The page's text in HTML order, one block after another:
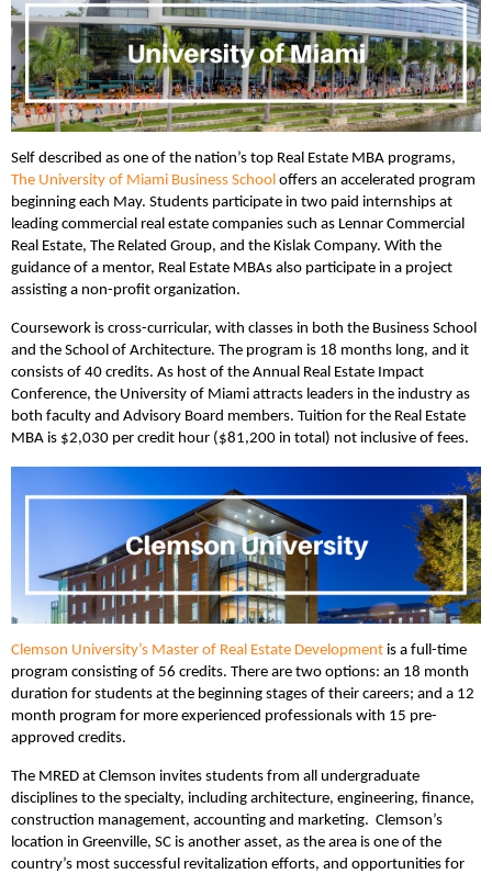
Self described as one of the nation’s top Real Estate MBA programs,
The University of Miami Business School offers an accelerated program
beginning each May. Students participate in two paid internships at
leading commercial real estate companies such as Lennar Commercial
Real Estate, The Related Group, and the Kislak Company. With the
guidance of a mentor, Real Estate MBAs also participate in a project
assisting a non-profit organization.
Coursework is cross-curricular, with classes in both the Business School
and the School of Architecture. The program is 18 months long, and it
consists of 40 credits. As host of the Annual Real Estate Impact
Conference, the University of Miami attracts leaders in the industry as
both faculty and Advisory Board members. Tuition for the Real Estate
MBA is $2,030 per credit hour ($81,200 in total) not inclusive of fees.
Clemson University’s Master of Real Estate Development is a full-time
program consisting of 56 credits. There are two options: an 18 month
duration for students at the beginning stages of their careers; and a 12
month program for more experienced professionals with 15 pre-
approved credits.
The MRED at Clemson invites students from all undergraduate
disciplines to the specialty, including architecture, engineering, finance,
construction management, accounting and marketing. Clemson’s
location in Greenville, SC is another asset, as the area is one of the
country’s most successful revitalization efforts, and opportunities for